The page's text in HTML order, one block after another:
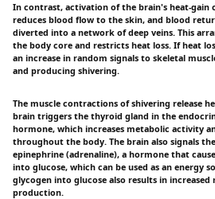
In contrast, activation of the brain's heat-gain
reduces blood flow to the skin, and blood
diverted into a network of deep veins. This
the body core and restricts heat loss. If heat
an increase in random signals to skeletal
and producing shivering.
The muscle contractions of shivering release
brain triggers the thyroid gland in the
hormone, which increases metabolic activity
throughout the body. The brain also signals
epinephrine (adrenaline), a hormone that
into glucose, which can be used as an energy
glycogen into glucose also results in
production.